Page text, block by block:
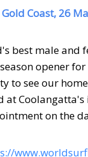
Coast, 26
best male and
season opener
to see our
at
on the